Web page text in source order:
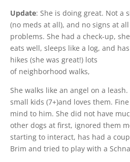
Update: She is doing great. Not a
(no meds at all), and no signs at
problems. She had a check-up,
eats well, sleeps like a log, and
hikes (she was great!) lots
of neighborhood walks,
She walks like an angel on a
small kids (7+)and loves them.
mind to him. She did not have
other dogs at first, ignored them
starting to interact, has had a
Brim and tried to play with a